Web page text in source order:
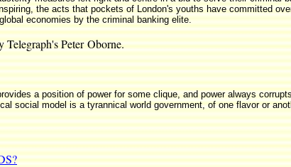
the acts that pockets of London's youths have committed
economies by the criminal banking elite.
Peter Oborne.
a position of power for some clique, and power always
social model is a tyrannical world government, of one flavor or